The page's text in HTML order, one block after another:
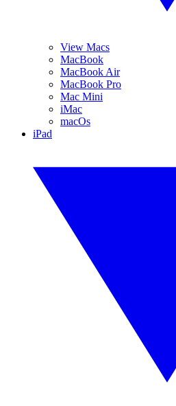
View Macs
MacBook
MacBook Air
MacBook Pro
Mac Mini
iMac
macOs
iPad